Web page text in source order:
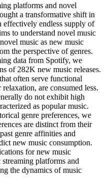
platforms and novel
a transformative shift in
effectively endless supply of
to understand novel music
music as new music
the perspective of genres.
data from Spotify, we
of 282K new music releases.
often serve functional
are consumed less.
do not exhibit high
as popular music.
genre preferences, we
are distinct from their
genre affinities and
new music consumption.
for new music
platforms and
the dynamics of music